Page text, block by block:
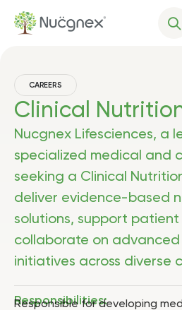
CAREERS
Clinical
Nucgnex Lifesciences, a
specialized medical and
seeking a Clinical
deliver evidence-based
solutions, support
collaborate on
initiatives across diverse
Responsibilities:
Responsible for developing